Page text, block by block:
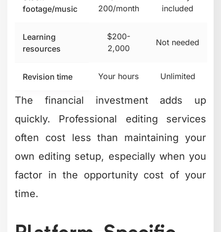
footage/music
200/month
included
Learning
resources
$200-
2,000
Not needed
Revision time Your hours Unlimited
The financial investment adds up
quickly. Professional editing services
often cost less than maintaining your
own editing setup, especially when you
factor in the opportunity cost of your
time.